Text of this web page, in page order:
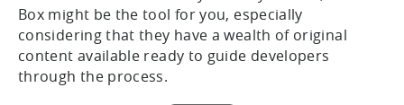
Box might be the tool for you, especially
considering that they have a wealth of original
content available ready to guide developers
through the process.